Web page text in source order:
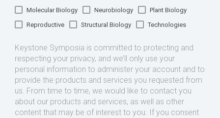
Molecular Biology
Neurobiology
Plant Biology
Reproductive
Structural Biology Technologies
Keystone Symposia is committed to protecting and
respecting your privacy, and we’ll only use your
personal information to administer your account and to
provide the products and services you requested from
us. From time to time, we would like to contact you
about our products and services, as well as other
content that may be of interest to you. If you consent